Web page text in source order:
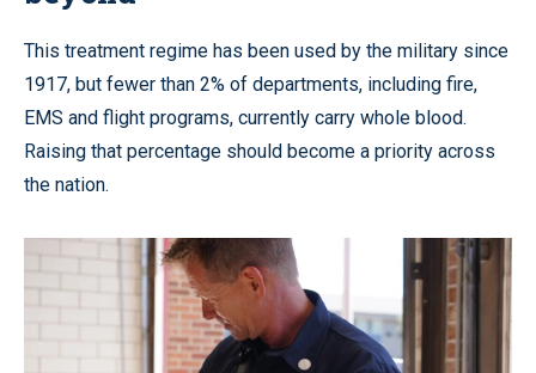
This treatment regime has been used by the military since
1917, but fewer than 2% of departments, including fire,
EMS and flight programs, currently carry whole blood.
Raising that percentage should become a priority across
the nation.